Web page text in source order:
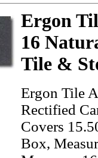
Ergon
16
Tile &
Ergon Tile
Rectified
Covers
Box,